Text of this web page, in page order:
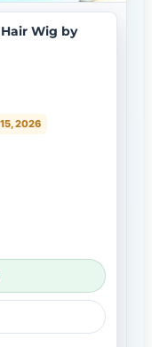
Wig by
2026